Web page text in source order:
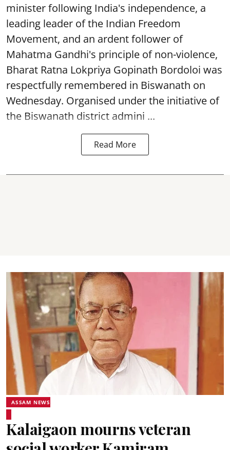
minister following India's independence, a
leading leader of the Indian Freedom
Movement, and an ardent follower of
Mahatma Gandhi's principle of non-violence,
Bharat Ratna Lokpriya Gopinath Bordoloi was
respectfully remembered in Biswanath on
Wednesday. Organised under the initiative of
the Biswanath district admini ...
Read More
ASSAM NEWS
Kalaigaon mourns veteran